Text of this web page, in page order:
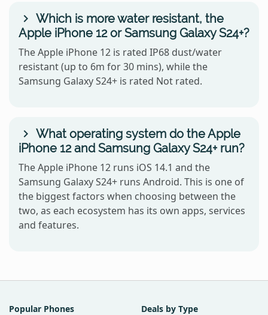
Which is more water resistant, the
Apple iPhone 12 or Samsung Galaxy S24+?
The Apple iPhone 12 is rated IP68 dust/water
resistant (up to 6m for 30 mins), while the
Samsung Galaxy S24+ is rated Not rated.
What operating system do the Apple
iPhone 12 and Samsung Galaxy S24+ run?
The Apple iPhone 12 runs iOS 14.1 and the
Samsung Galaxy S24+ runs Android. This is one of
the biggest factors when choosing between the
two, as each ecosystem has its own apps, services
and features.
Popular Phones
Deals by Type